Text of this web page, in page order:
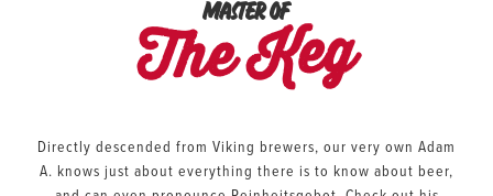
MASTER OF
The Keg
Directly descended from Viking brewers, our very own Adam
A. knows just about everything there is to know about beer,